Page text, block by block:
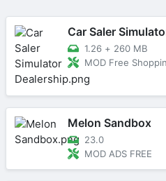
Car Saler
1.26 + 260 MB
MOD Free
Melon Sandbox
23.0
MOD ADS FREE